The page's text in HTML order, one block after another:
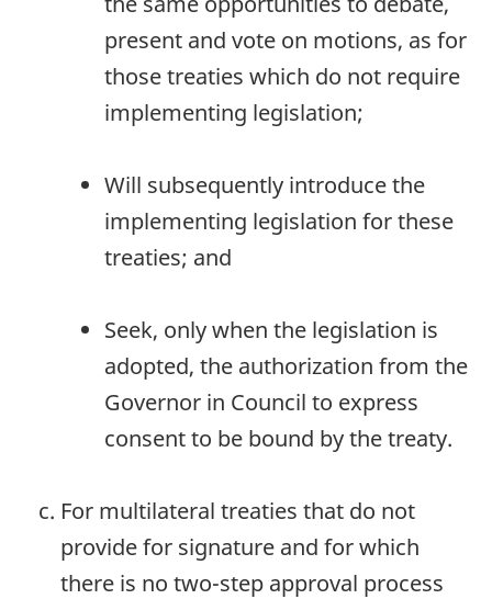
present and vote on motions, as for
those treaties which do not require
implementing legislation;
Will subsequently introduce the
implementing legislation for these
treaties; and
Seek, only when the legislation is
adopted, the authorization from the
Governor in Council to express
consent to be bound by the treaty.
For multilateral treaties that do not
provide for signature and for which
there is no two-step approval process